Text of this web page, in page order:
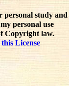
personal study and
personal use
Copyright law.
License